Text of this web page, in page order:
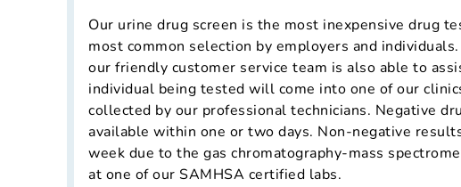
Our urine drug screen is the most inexpensive drug
most common selection by employers and
our friendly customer service team is also able to
individual being tested will come into one of our
collected by our professional technicians. Negative
available within one or two days. Non-negative
week due to the gas chromatography-mass
at one of our SAMHSA certified labs.